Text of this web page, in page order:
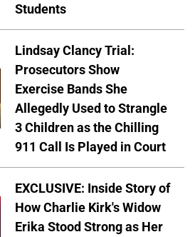
Students
Lindsay Clancy Trial:
Prosecutors Show
Exercise Bands She
Allegedly Used to Strangle
3 Children as the Chilling
911 Call Is Played in Court
EXCLUSIVE: Inside Story of
How Charlie Kirk's Widow
Erika Stood Strong as Her